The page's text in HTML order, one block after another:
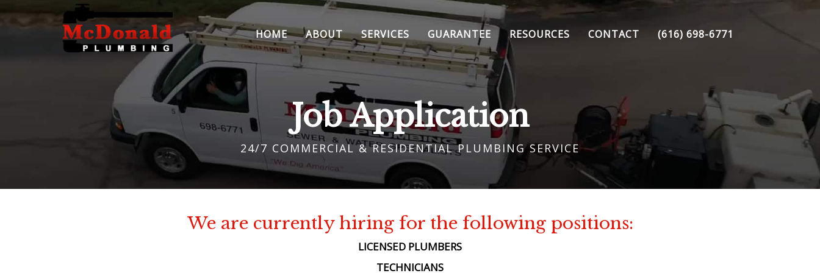
HOME ABOUT SERVICES GUARANTEE RESOURCES CONTACT (616) 698-6771
Job Application
24/7 COMMERCIAL & RESIDENTIAL PLUMBING SERVICE
We are currently hiring for the following positions:
LICENSED PLUMBERS
TECHNICIANS